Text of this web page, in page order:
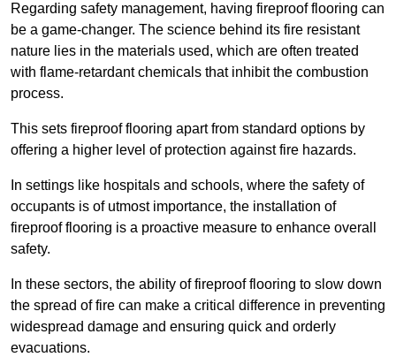
Regarding safety management, having fireproof flooring can
be a game-changer. The science behind its fire resistant
nature lies in the materials used, which are often treated
with flame-retardant chemicals that inhibit the combustion
process.
This sets fireproof flooring apart from standard options by
offering a higher level of protection against fire hazards.
In settings like hospitals and schools, where the safety of
occupants is of utmost importance, the installation of
fireproof flooring is a proactive measure to enhance overall
safety.
In these sectors, the ability of fireproof flooring to slow down
the spread of fire can make a critical difference in preventing
widespread damage and ensuring quick and orderly
evacuations.